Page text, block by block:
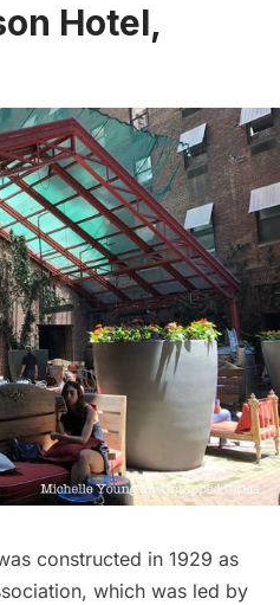
Hotel,
constructed in 1929 as
which was led by